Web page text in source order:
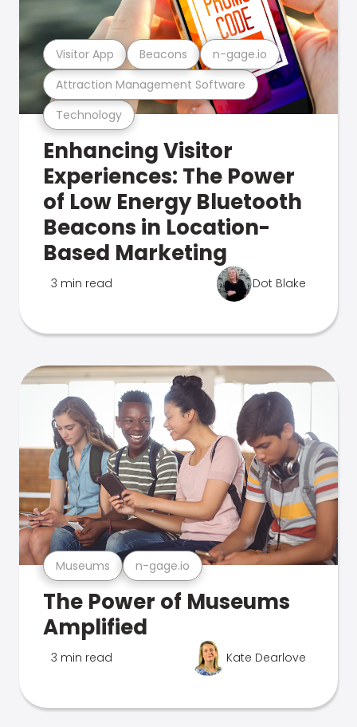
Technology
Attraction Management Software
Visitor App Beacons n-gage.io
Enhancing Visitor
Experiences: The Power
of Low Energy Bluetooth
Beacons in Location-
Based Marketing
3 min read Dot Blake
Museums n-gage.io
The Power of Museums
Amplified
3 min read Kate Dearlove